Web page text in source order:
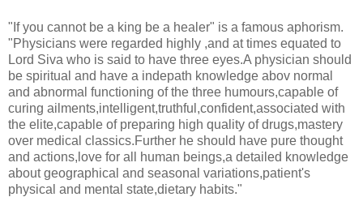
"If you cannot be a king be a healer" is a famous aphorism.
"Physicians were regarded highly ,and at times equated to
Lord Siva who is said to have three eyes.A physician should
be spiritual and have a indepath knowledge abov normal
and abnormal functioning of the three humours,capable of
curing ailments,intelligent,truthful,confident,associated with
the elite,capable of preparing high quality of drugs,mastery
over medical classics.Further he should have pure thought
and actions,love for all human beings,a detailed knowledge
about geographical and seasonal variations,patient's
physical and mental state,dietary habits."